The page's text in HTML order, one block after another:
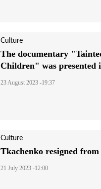
Culture
The documentary
Children" was presented
23 August 2023 -19:37
Culture
Tkachenko resigned
21 July 2023 -12:00